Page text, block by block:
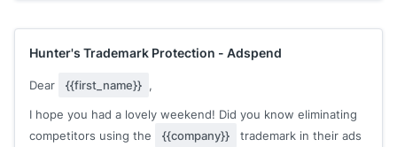
Hunter's Trademark Protection - Adspend
Dear {{first_name}} ,
I hope you had a lovely weekend! Did you know eliminating
competitors using the
{{company}}
trademark in their ads